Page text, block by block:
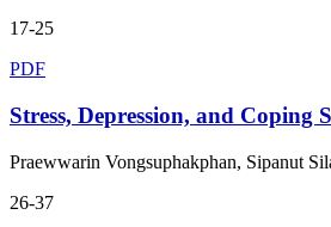
17-25
PDF
Stress, Depression, and
Praewwarin Vongsuphakphan, Sipanut
26-37